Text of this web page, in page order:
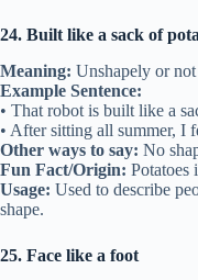
24. Built like a sack of
Meaning: Unshapely or
Example Sentence:
• That robot is built like a
• After sitting all summer, I
Other ways to say: No
Fun Fact/Origin: Potatoes
Usage: Used to describe
shape.
25. Face like a foot